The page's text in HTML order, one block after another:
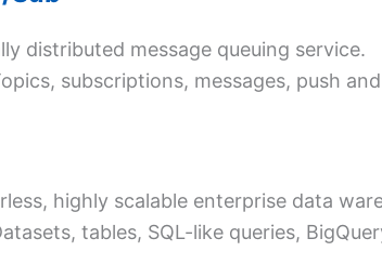
distributed message queuing service.
subscriptions, messages, push
highly scalable enterprise data
tables, SQL-like queries,